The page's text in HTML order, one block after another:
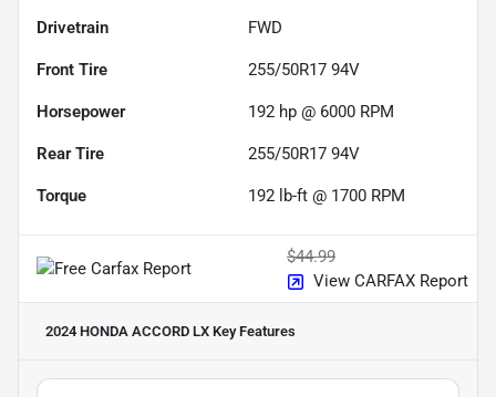
Drivetrain FWD
Front Tire 255/50R17 94V
Horsepower 192 hp @ 6000 RPM
Rear Tire 255/50R17 94V
Torque 192 lb-ft @ 1700 RPM
$44.99
View CARFAX Report
2024 HONDA ACCORD LX Key Features